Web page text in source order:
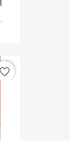
favorite_border